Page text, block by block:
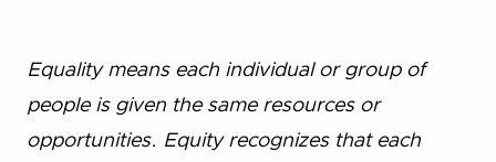
Equality means each individual or group of
people is given the same resources or
opportunities. Equity recognizes that each